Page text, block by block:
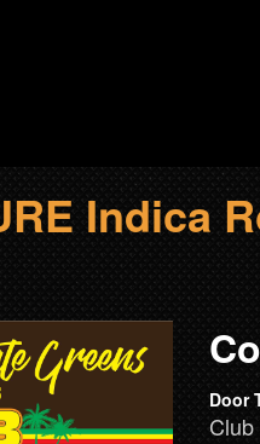
Indica
Door